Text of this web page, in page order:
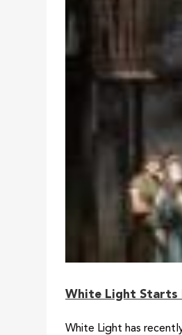
White Light Starts
White Light has